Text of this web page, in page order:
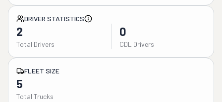
DRIVER STATISTICS
2
Total Drivers
0
CDL Drivers
FLEET SIZE
5
Total Trucks